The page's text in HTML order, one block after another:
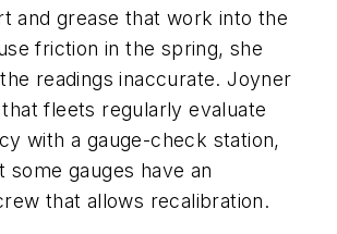
and grease that work into the
friction in the spring, she
readings inaccurate. Joyner
fleets regularly evaluate
with a gauge-check station,
some gauges have an
that allows recalibration.